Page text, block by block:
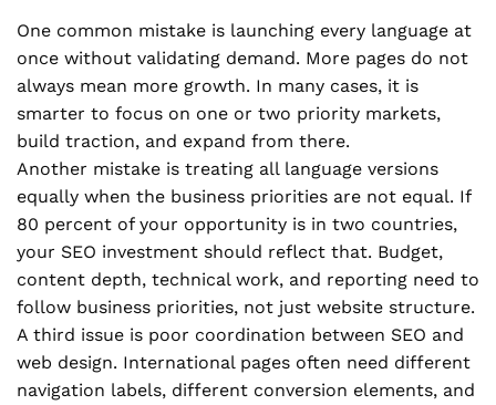
One common mistake is launching every language at
once without validating demand. More pages do not
always mean more growth. In many cases, it is
smarter to focus on one or two priority markets,
build traction, and expand from there.
Another mistake is treating all language versions
equally when the business priorities are not equal. If
80 percent of your opportunity is in two countries,
your SEO investment should reflect that. Budget,
content depth, technical work, and reporting need to
follow business priorities, not just website structure.
A third issue is poor coordination between SEO and
web design. International pages often need different
navigation labels, different conversion elements, and